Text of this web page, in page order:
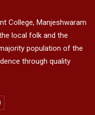
College, Manjeshwaram
local folk and the
population of the
through quality